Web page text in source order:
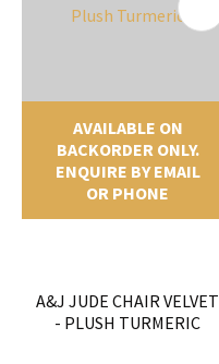
AVAILABLE ON
BACKORDER ONLY.
ENQUIRE BY EMAIL
OR PHONE
A&J JUDE CHAIR VELVET
- PLUSH TURMERIC